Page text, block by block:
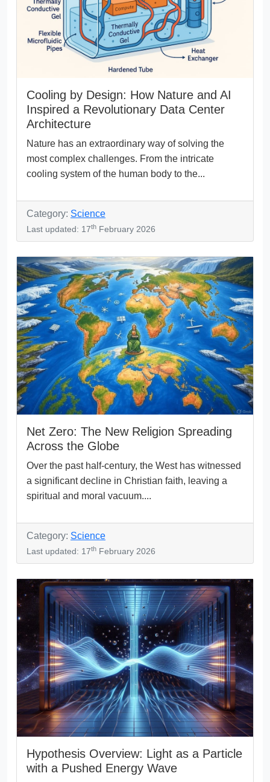
Cooling by Design: How Nature and AI
Inspired a Revolutionary Data Center
Architecture
Nature has an extraordinary way of solving the
most complex challenges. From the intricate
cooling system of the human body to the...
Category: Science
Last updated: 17th February 2026
Net Zero: The New Religion Spreading
Across the Globe
Over the past half-century, the West has witnessed
a significant decline in Christian faith, leaving a
spiritual and moral vacuum....
Category: Science
Last updated: 17th February 2026
Hypothesis Overview: Light as a Particle
with a Pushed Energy Wave